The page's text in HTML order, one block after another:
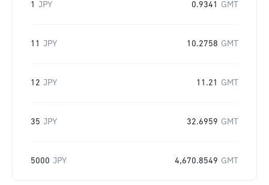
1 JPY 0.9341 GMT
11 JPY 10.2758 GMT
12 JPY 11.21 GMT
35 JPY 32.6959 GMT
5000 JPY 4,670.8549 GMT